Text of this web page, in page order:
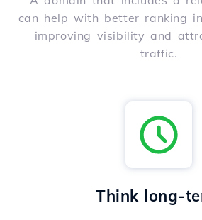
can help with better ranking
improving visibility and
traffic.
Think long-